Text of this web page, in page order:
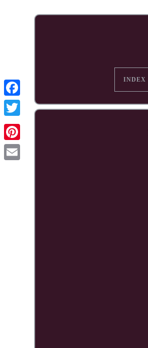
Facebook
Pinterest
INDEX